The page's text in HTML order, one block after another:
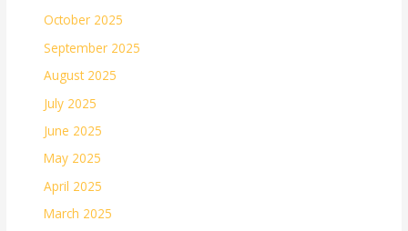
October 2025
September 2025
August 2025
July 2025
June 2025
May 2025
April 2025
March 2025